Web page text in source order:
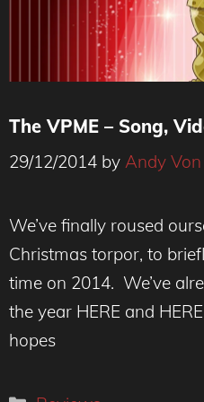
The VPME – Song,
29/12/2014 by Andy
We’ve finally roused
Christmas torpor, to
time on 2014. We’ve
the year HERE and
hopes